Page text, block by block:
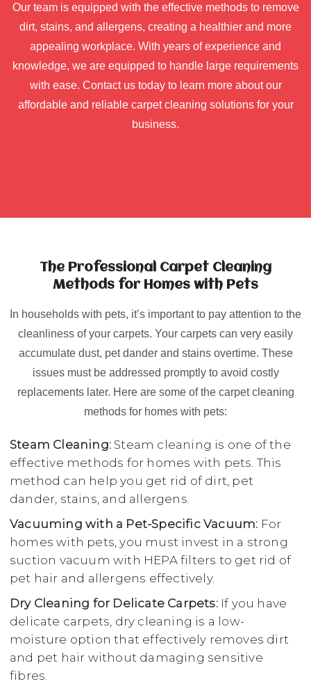
Our team is equipped with the effective methods to remove
dirt, stains, and allergens, creating a healthier and more
appealing workplace. With years of experience and
knowledge, we are equipped to handle large requirements
with ease. Contact us today to learn more about our
affordable and reliable carpet cleaning solutions for your
business.
The Professional Carpet Cleaning
Methods for Homes with Pets
In households with pets, it’s important to pay attention to the
cleanliness of your carpets. Your carpets can very easily
accumulate dust, pet dander and stains overtime. These
issues must be addressed promptly to avoid costly
replacements later. Here are some of the carpet cleaning
methods for homes with pets:
Steam Cleaning: Steam cleaning is one of the
effective methods for homes with pets. This
method can help you get rid of dirt, pet
dander, stains, and allergens.
Vacuuming with a Pet-Specific Vacuum: For
homes with pets, you must invest in a strong
suction vacuum with HEPA filters to get rid of
pet hair and allergens effectively.
Dry Cleaning for Delicate Carpets:If you have
delicate carpets, dry cleaning is a low-
moisture option that effectively removes dirt
and pet hair without damaging sensitive
fibres.